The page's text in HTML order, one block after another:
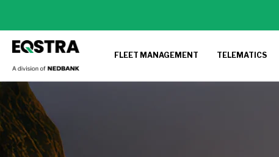
FLEET MANAGEMENT TELEMATICS